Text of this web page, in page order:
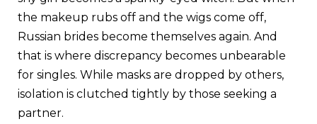
the makeup rubs off and the wigs come off,
Russian brides become themselves again. And
that is where discrepancy becomes unbearable
for singles. While masks are dropped by others,
isolation is clutched tightly by those seeking a
partner.